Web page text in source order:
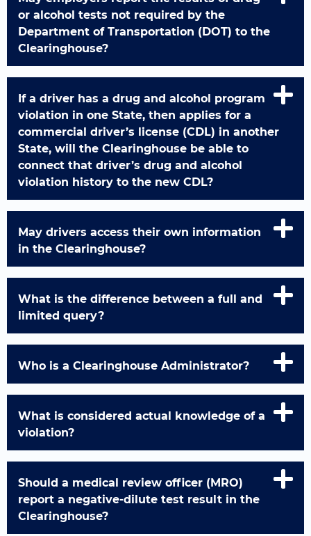
or alcohol tests not required by the
Department of Transportation (DOT) to the
Clearinghouse?
If a driver has a drug and alcohol program
violation in one State, then applies for a
commercial driver’s license (CDL) in another
State, will the Clearinghouse be able to
connect that driver’s drug and alcohol
violation history to the new CDL?
May drivers access their own information
in the Clearinghouse?
What is the difference between a full and
limited query?
Who is a Clearinghouse Administrator?
What is considered actual knowledge of a
violation?
Should a medical review officer (MRO)
report a negative-dilute test result in the
Clearinghouse?